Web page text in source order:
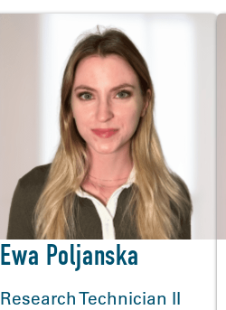
Ewa Poljanska
Research Technician II